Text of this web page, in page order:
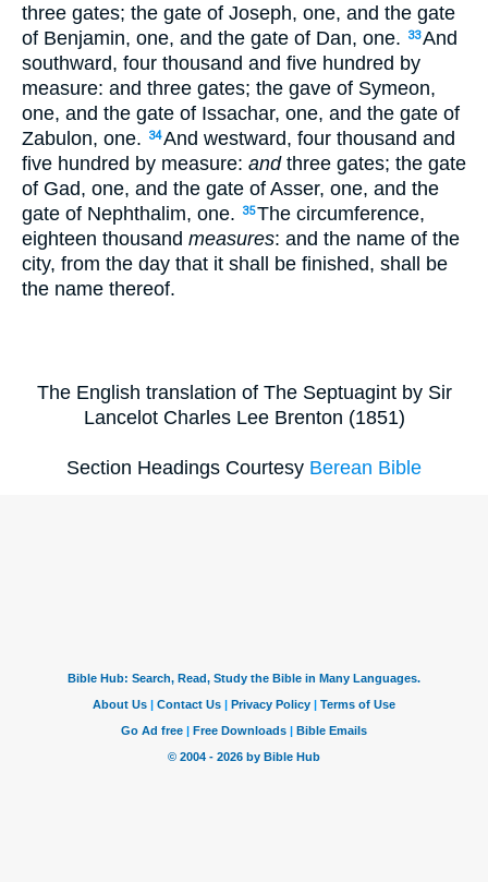
three gates; the gate of Joseph, one, and the gate
of Benjamin, one, and the gate of Dan, one.
33And
southward, four thousand and five hundred by
measure: and three gates; the gave of Symeon,
one, and the gate of Issachar, one, and the gate of
Zabulon, one.
34And westward, four thousand and
five hundred by measure: andthree gates; the gate
of Gad, one, and the gate of Asser, one, and the
gate of Nephthalim, one.
35The circumference,
eighteen thousand measures: and the name of the
city, from the day that it shall be finished, shall be
the name thereof.
The English translation of The Septuagint by Sir
Lancelot Charles Lee Brenton (1851)
Section Headings Courtesy Berean Bible